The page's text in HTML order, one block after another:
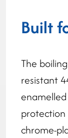
Built
The
resistant
protection
chrome-